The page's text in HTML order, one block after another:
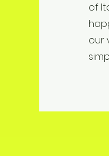
of
our